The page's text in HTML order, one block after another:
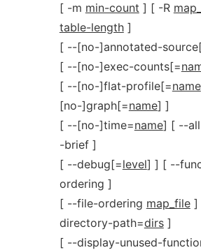
[ -m min-count ] [ -R
table-length]
[ --[no-]annotated-
[ --[no-]exec-counts[=
[ --[no-]flat-profile[=name
[no-]graph[=name] ]
[ --[no-]time=name] [ --
-brief ]
[ --debug[=level] ] [ --
ordering ]
[ --file-ordering map_file]
directory-path=dirs]
[ --display-unused-